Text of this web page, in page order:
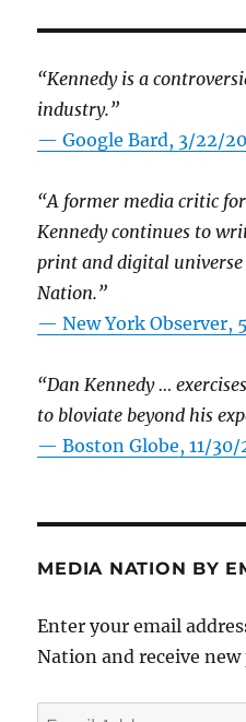
“Kennedy is a
industry.”
— Google Bard, 3/22/
“A former media critic
Kennedy continues to
print and digital
Nation.”
—New York Observer,
“Dan Kennedy …
to bloviate beyond his
—Boston Globe, 11/30/
MEDIA NATION BY
Enter your email
Nation and receive
Email